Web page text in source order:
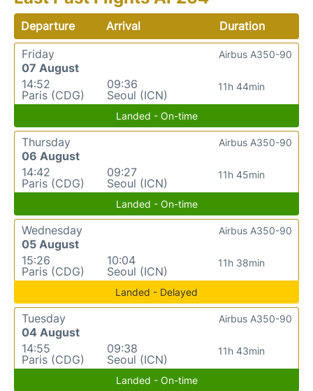
Departure Arrival
Duration
Friday
07 August
14:52
Paris (CDG)
09:36
Seoul (ICN)
11h 44min
Airbus A350-90
Landed - On-time
Thursday
06 August
14:42
Paris (CDG)
09:27
Seoul (ICN)
11h 45min
Airbus A350-90
Landed - On-time
Wednesday
05 August
15:26
Paris (CDG)
10:04
Seoul (ICN)
11h 38min
Airbus A350-90
Landed - Delayed
Tuesday
04 August
14:55
Paris (CDG)
09:38
Seoul (ICN)
11h 43min
Airbus A350-90
Landed - On-time